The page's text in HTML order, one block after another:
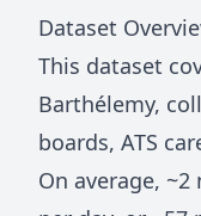
Dataset
This dataset
Barthélemy,
boards, ATS
On average, ~2